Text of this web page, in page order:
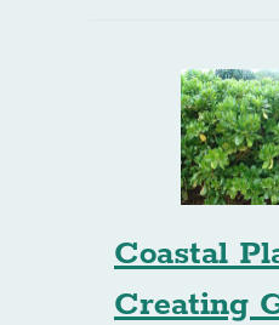
Coastal
Creating